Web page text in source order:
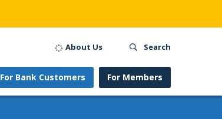
For Bank Customers For Members
About Us Search